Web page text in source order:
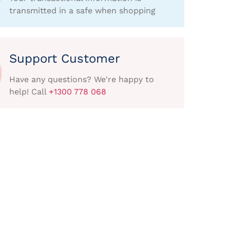
transmitted in a safe when shopping
Support Customer
Have any questions? We're happy to
help! Call +1300 778 068